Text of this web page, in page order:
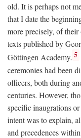
old. It is perhaps not
that I date the
more precisely, of
texts published by
Göttingen Academy. 5
ceremonies had been
officers, both during
centuries. However,
specific inaugrations
intent was to explain,
and precedences